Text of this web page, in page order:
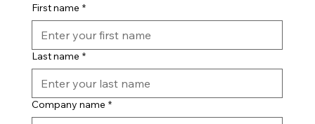
First name *
Last name *
Company name *